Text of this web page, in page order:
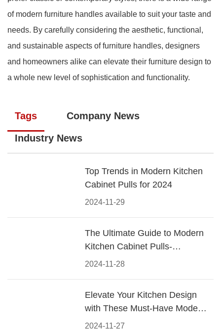
of modern furniture handles available to suit your taste and
needs. By carefully considering the aesthetic, functional,
and sustainable aspects of furniture handles, designers
and homeowners alike can elevate their furniture design to
a whole new level of sophistication and functionality.
Tags Company News
Industry News
2024-11-29
Top Trends in Modern Kitchen
Cabinet Pulls for 2024
2024-11-28
The Ultimate Guide to Modern
Kitchen Cabinet Pulls-
Materials, Styles, and Tips
2024-11-27
Elevate Your Kitchen Design
with These Must-Have Modern
Cabinet Pulls